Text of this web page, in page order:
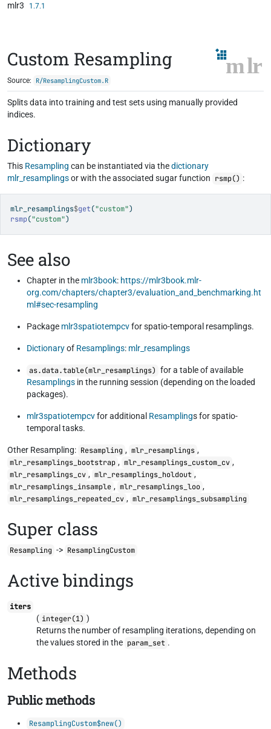
Skip to contents
mlr3 1.7.1
Custom Resampling
Source: R/ResamplingCustom.R
Splits data into training and test sets using manually provided
indices.
Dictionary
This Resampling can be instantiated via thedictionary
mlr_resamplingsor with the associated sugar function rsmp() :
mlr_resamplings$get("custom")
rsmp("custom")
See also
Chapter in the mlr3book: https://mlr3book.mlr-
org.com/chapters/chapter3/evaluation_and_benchmarking.ht
ml#sec-resampling
Package mlr3spatiotempcvfor spatio-temporal resamplings.
Dictionaryof Resamplings: mlr_resamplings
as.data.table(mlr_resamplings) for a table of available
Resamplings in the running session (depending on the loaded
packages).
mlr3spatiotempcvfor additional Resamplings for spatio-
temporal tasks.
Other Resampling: Resampling , mlr_resamplings ,
mlr_resamplings_bootstrap , mlr_resamplings_custom_cv ,
mlr_resamplings_cv , mlr_resamplings_holdout ,
mlr_resamplings_insample , mlr_resamplings_loo ,
mlr_resamplings_repeated_cv , mlr_resamplings_subsampling
Super class
Resampling -> ResamplingCustom
Active bindings
iters
( integer(1) )
Returns the number of resampling iterations, depending on
the values stored in the param_set .
Methods
Public methods
ResamplingCustom$new()